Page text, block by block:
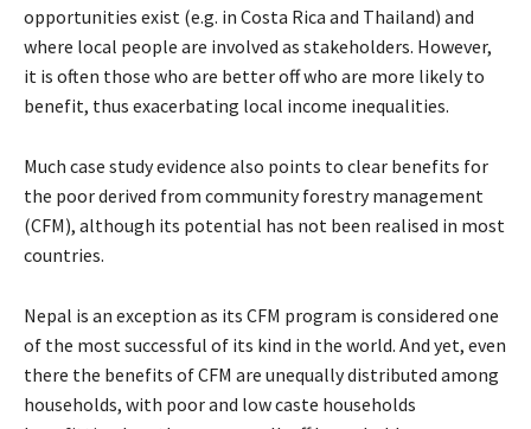
opportunities exist (e.g. in Costa Rica and Thailand) and
where local people are involved as stakeholders. However,
it is often those who are better off who are more likely to
benefit, thus exacerbating local income inequalities.
Much case study evidence also points to clear benefits for
the poor derived from community forestry management
(CFM), although its potential has not been realised in most
countries.
Nepal is an exception as its CFM program is considered one
of the most successful of its kind in the world. And yet, even
there the benefits of CFM are unequally distributed among
households, with poor and low caste households